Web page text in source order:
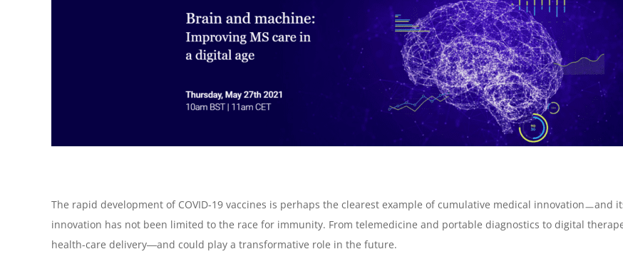
The rapid development of COVID-19 vaccines is perhaps the clearest example of cumulative medical innovationㅡ
innovation has not been limited to the race for immunity. From telemedicine and portable diagnostics to digital
health-care delivery―and could play a transformative role in the future.